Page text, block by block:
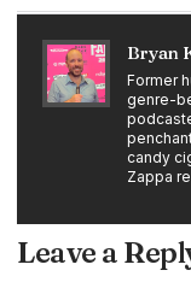
Bryan
Former
genre-
candy
Zappa
Leave a